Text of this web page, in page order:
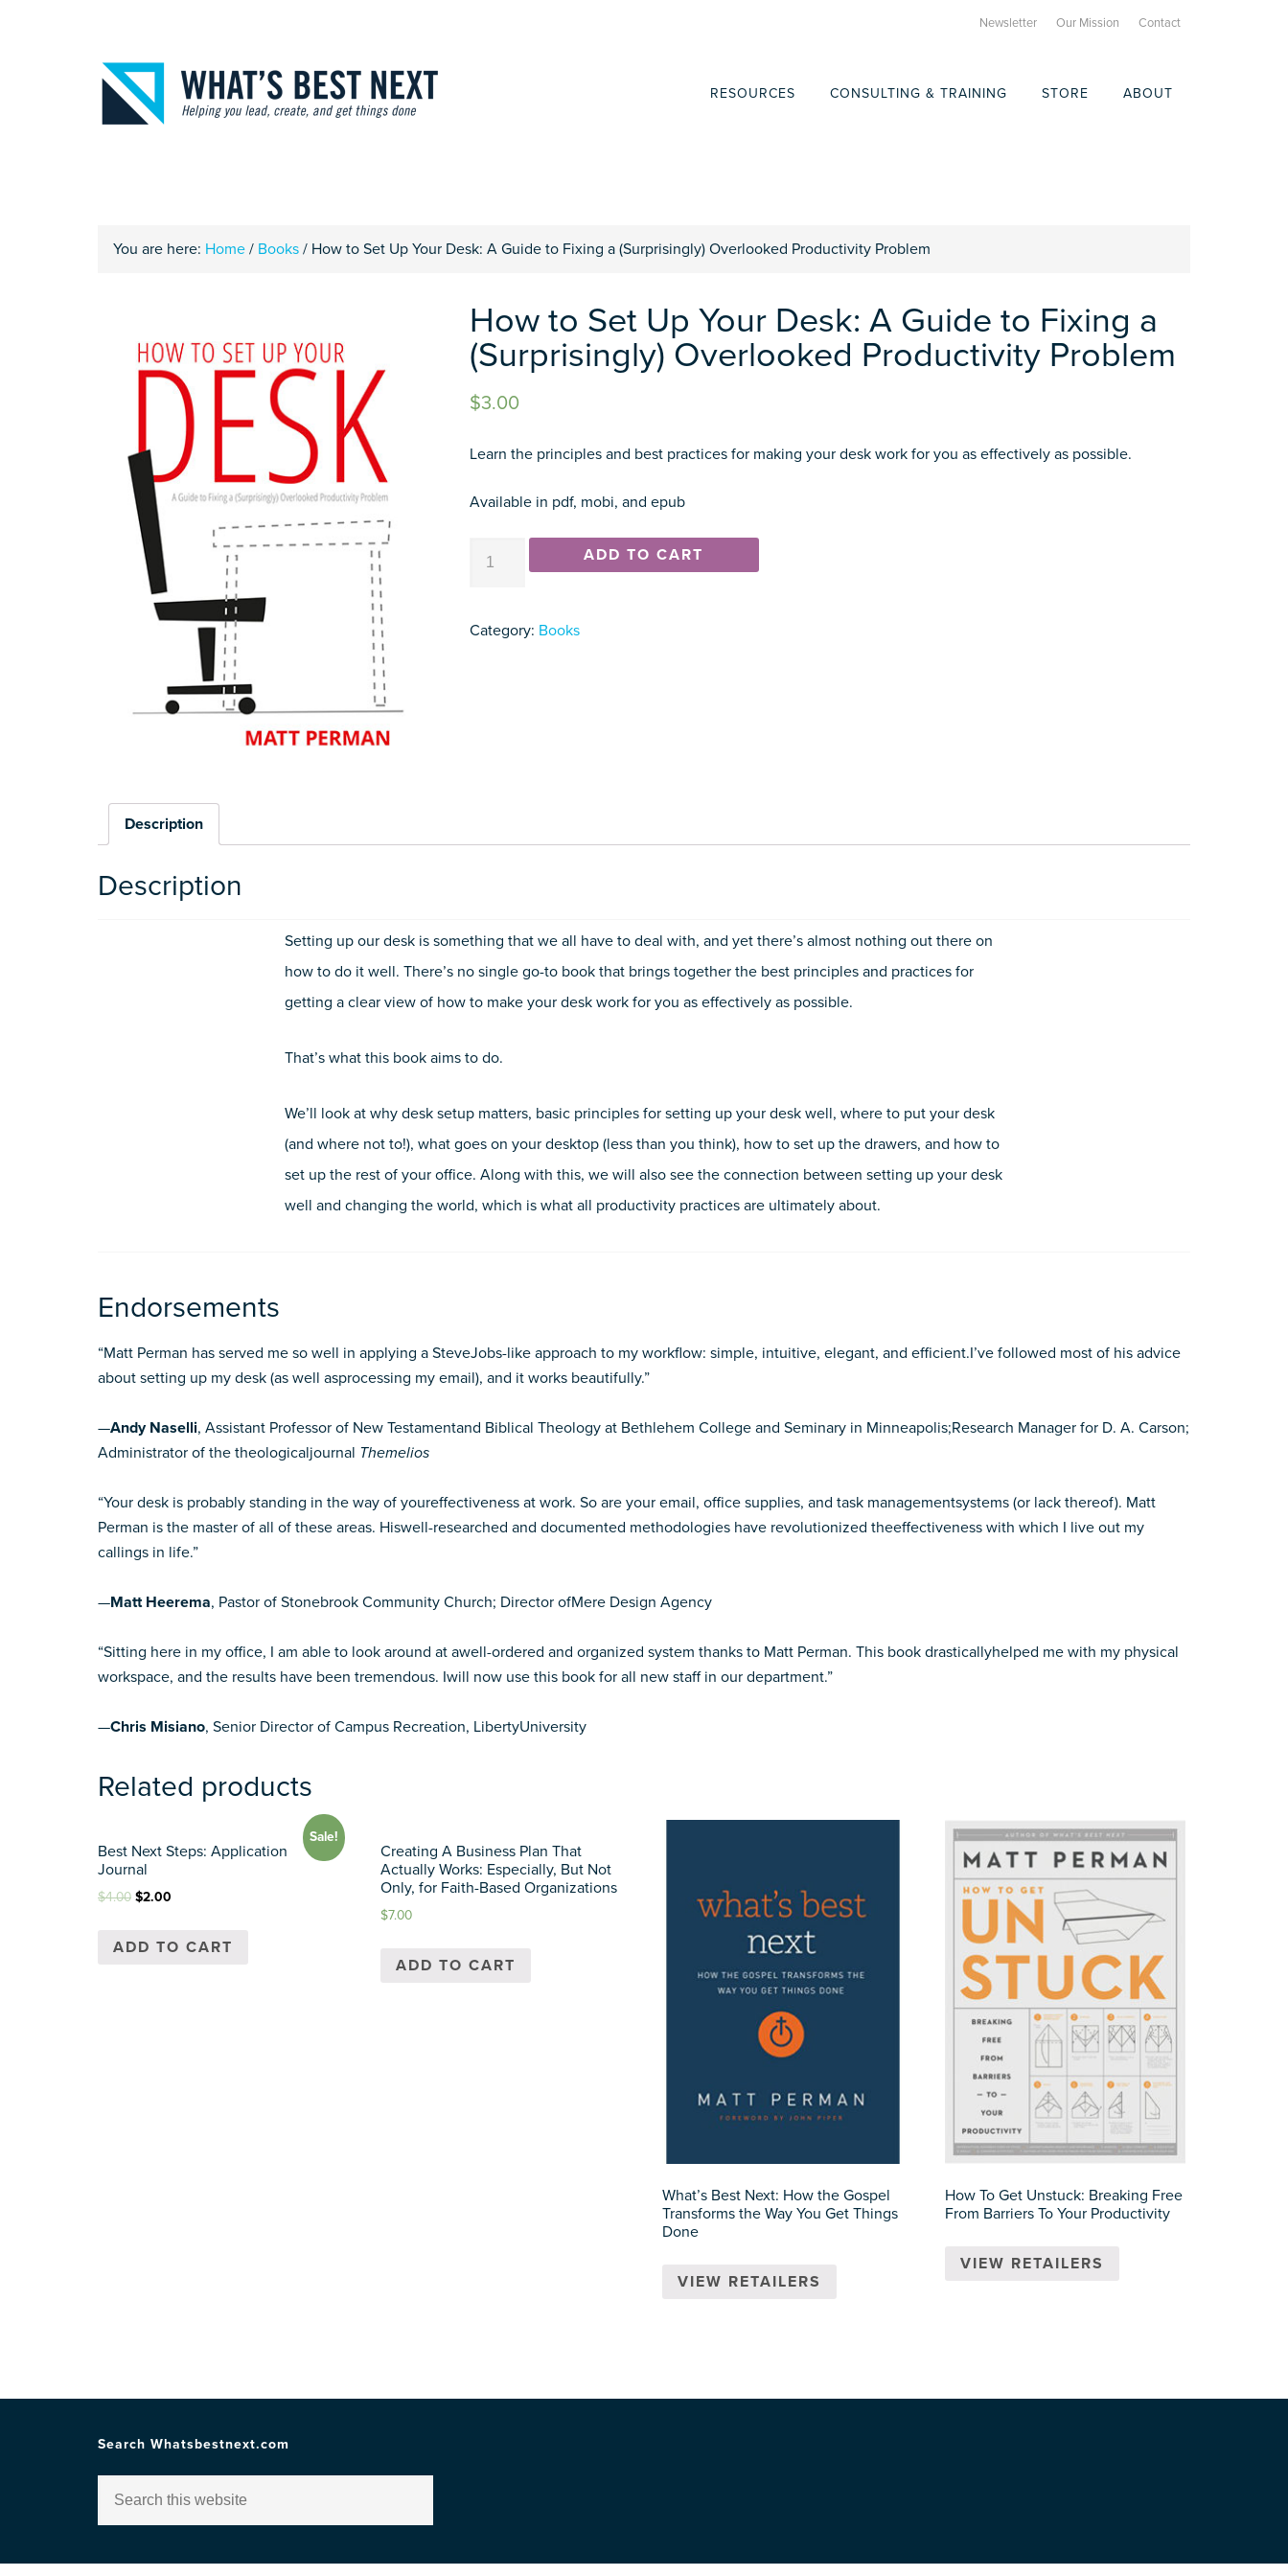
Newsletter Our Mission Contact
RESOURCES CONSULTING & TRAINING STORE ABOUT
You are here: Home / Books / How to Set Up Your Desk: A Guide to Fixing a (Surprisingly) Overlooked Productivity Problem
How to Set Up Your Desk: A Guide to Fixing a
(Surprisingly) Overlooked Productivity Problem
$3.00
Learn the principles and best practices for making your desk work for you as effectively as possible.
Available in pdf, mobi, and epub
Up
Overlooked
ADD TO CART
Category: Books
Description
Description
Setting up our desk is something that we all have to deal with, and yet there’s almost nothing out there on
how to do it well. There’s no single go-to book that brings together the best principles and practices for
getting a clear view of how to make your desk work for you as effectively as possible.
That’s what this book aims to do.
We’ll look at why desk setup matters, basic principles for setting up your desk well, where to put your desk
(and where not to!), what goes on your desktop (less than you think), how to set up the drawers, and how to
set up the rest of your office. Along with this, we will also see the connection between setting up your desk
well and changing the world, which is what all productivity practices are ultimately about.
Endorsements
“Matt Perman has served me so well in applying a SteveJobs-like approach to my workflow: simple, intuitive, elegant, and efficient.I’ve followed most of his advice
about setting up my desk (as well asprocessing my email), and it works beautifully.”
—Andy Naselli, Assistant Professor of New Testamentand Biblical Theology at Bethlehem College and Seminary in Minneapolis;Research Manager for D. A. Carson;
Administrator of the theologicaljournal Themelios
“Your desk is probably standing in the way of youreffectiveness at work. So are your email, office supplies, and task managementsystems (or lack thereof). Matt
Perman is the master of all of these areas. Hiswell-researched and documented methodologies have revolutionized theeffectiveness with which I live out my
callings in life.”
—Matt Heerema, Pastor of Stonebrook Community Church; Director ofMere Design Agency
“Sitting here in my office, I am able to look around at awell-ordered and organized system thanks to Matt Perman. This book drasticallyhelped me with my physical
workspace, and the results have been tremendous. Iwill now use this book for all new staff in our department.”
—Chris Misiano, Senior Director of Campus Recreation, LibertyUniversity
Related products
Sale!
Best Next Steps: Application
Journal
$4.00 $2.00
ADD TO CART
Creating A Business Plan That
Actually Works: Especially, But Not
Only, for Faith-Based Organizations
$7.00
ADD TO CART
What’s Best Next: How the Gospel
Transforms the Way You Get Things
Done
VIEW RETAILERS
How To Get Unstuck: Breaking Free
From Barriers To Your Productivity
VIEW RETAILERS
Search Whatsbestnext.com